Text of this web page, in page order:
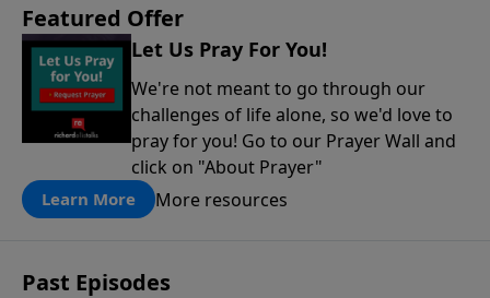
Featured Offer
Let Us Pray For You!
We're not meant to go through our
challenges of life alone, so we'd love to
pray for you! Go to our Prayer Wall and
click on "About Prayer"
Learn More More resources
Past Episodes